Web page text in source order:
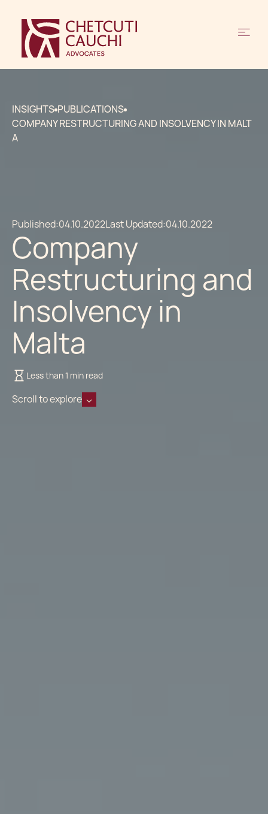
INSIGHTS PUBLICATIONS
COMPANY RESTRUCTURING AND INSOLVENCY IN MALT
A
Published:04.10.2022Last Updated:04.10.2022
Company
Restructuring and
Insolvency in
Malta
Less than 1 min read
Scroll to explore